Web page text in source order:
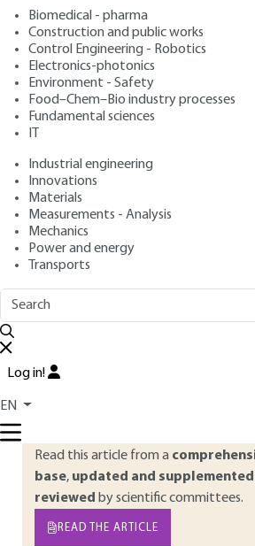
Biomedical - pharma
Construction and public works
Control Engineering - Robotics
Electronics-photonics
Environment - Safety
Food–Chem–Bio industry processes
Fundamental sciences
IT
Industrial engineering
Innovations
Materials
Measurements - Analysis
Mechanics
Power and energy
Transports
Log in!
EN
Explore the
future –
datavisualization
Author: Éditions T. I
Publication date
Overview
ABSTRACT
The sciences of the future dominated
digital technology are transforming
impacting society, health and our cities.
images.
Read this article from a
base, updated and supplemented
reviewed by scientific committees.
READ THE ARTICLE